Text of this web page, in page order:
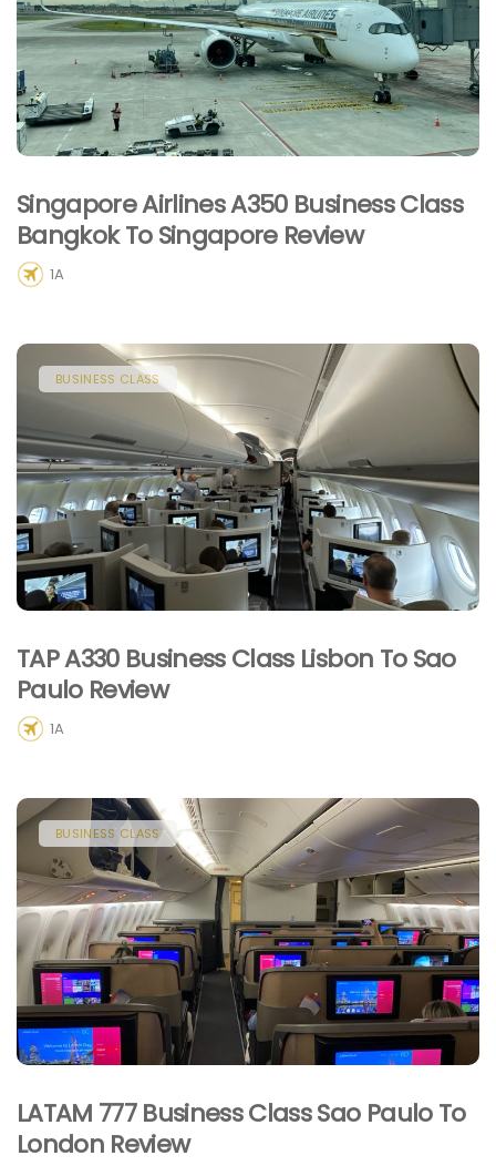
Singapore Airlines A350 Business Class
Bangkok To Singapore Review
1A
BUSINESS CLASS
TAP A330 Business Class Lisbon To Sao
Paulo Review
1A
BUSINESS CLASS
LATAM 777 Business Class Sao Paulo To
London Review